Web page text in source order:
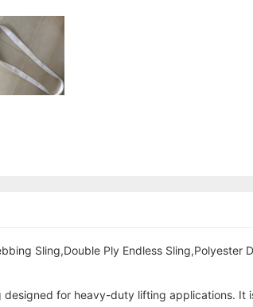
Sling,Double Ply Endless Sling,Polyester
designed for heavy-duty lifting applications.